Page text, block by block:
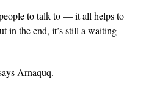
to talk to — it all helps to
in the end, it’s still a waiting
Arnaquq.